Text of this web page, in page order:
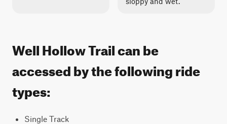
Well Hollow Trail can be
accessed by the following ride
types:
Single Track